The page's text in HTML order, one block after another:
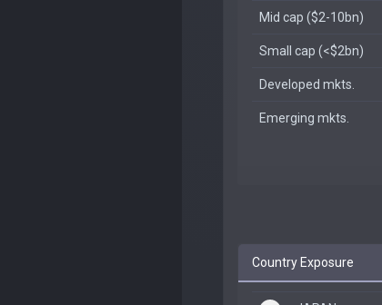
Mid cap ($2-10bn)
Small cap (<$2bn)
Developed mkts.
Emerging mkts.
Country Exposure